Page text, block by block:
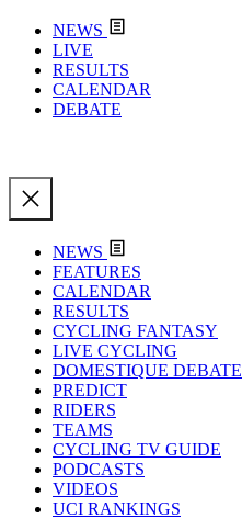
NEWS
LIVE
RESULTS
CALENDAR
DEBATE
NEWS
FEATURES
CALENDAR
RESULTS
CYCLING FANTASY
LIVE CYCLING
DOMESTIQUE DEBATE
PREDICT
RIDERS
TEAMS
CYCLING TV GUIDE
PODCASTS
VIDEOS
UCI RANKINGS